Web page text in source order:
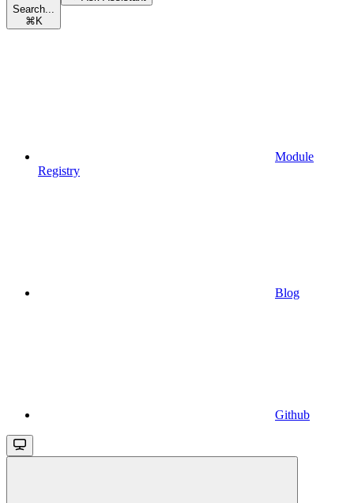
Search...
⌘ K
Module
Registry
Blog
Github